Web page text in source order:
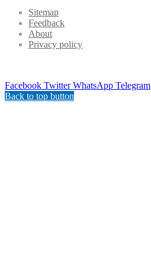
Sitemap
Feedback
About
Privacy policy
Facebook Twitter WhatsApp Telegram
Back to top button